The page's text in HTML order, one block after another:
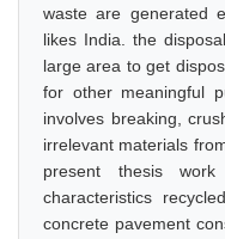
waste are generated
likes India. the
large area to get
for other meaningful
involves breaking,
irrelevant materials
present thesis
characteristics
concrete pavement